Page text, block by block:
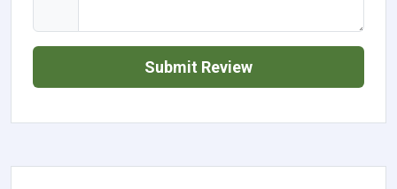
Submit Review